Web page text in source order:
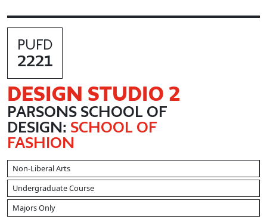
PUFD
2221
DESIGN STUDIO 2
PARSONS SCHOOL OF
DESIGN: SCHOOL OF
FASHION
Non-Liberal Arts
Undergraduate Course
Majors Only